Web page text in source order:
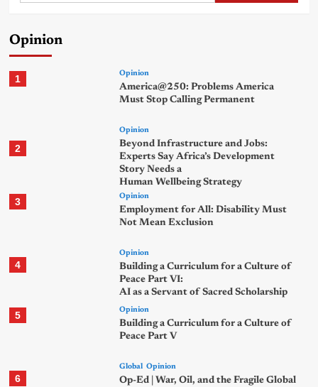
Opinion
1 Opinion
America@250: Problems America
Must Stop Calling Permanent
2
Opinion
Beyond Infrastructure and Jobs:
Experts Say Africa’s Development
Story Needs a
Human Wellbeing Strategy
3 Opinion
Employment for All: Disability Must
Not Mean Exclusion
4
Opinion
Building a Curriculum for a Culture of
Peace Part VI:
AI as a Servant of Sacred Scholarship
5 Opinion
Building a Curriculum for a Culture of
Peace Part V
6
Global Opinion
Op-Ed | War, Oil, and the Fragile Global